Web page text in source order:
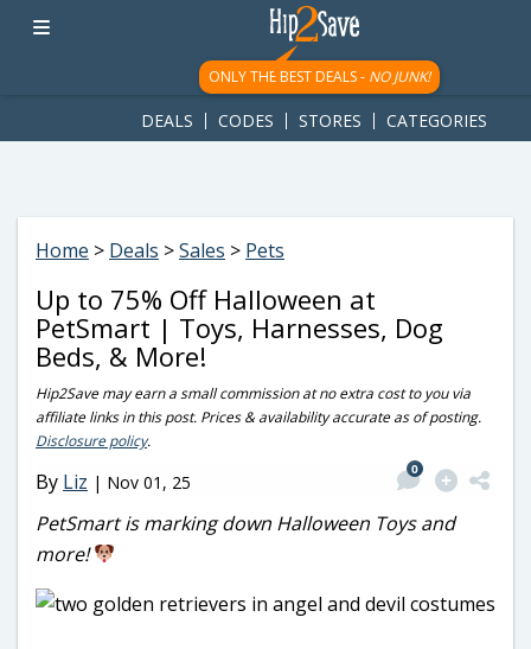
googletag.cmd.push(function() { googletag.display('div-gpt-
ad-1781617543749-0'); });
ONLY THE BEST DEALS - NO JUNK!
DEALS CODES STORES CATEGORIES
Home > Deals >Sales > Pets
Up to 75% Off Halloween at
PetSmart | Toys, Harnesses, Dog
Beds, & More!
Hip2Save may earn a small commission at no extra cost to you via
affiliate links in this post. Prices & availability accurate as of posting.
Disclosure policy.
By Liz | Nov 01, 25
0
PetSmart is marking down Halloween Toys and
more!